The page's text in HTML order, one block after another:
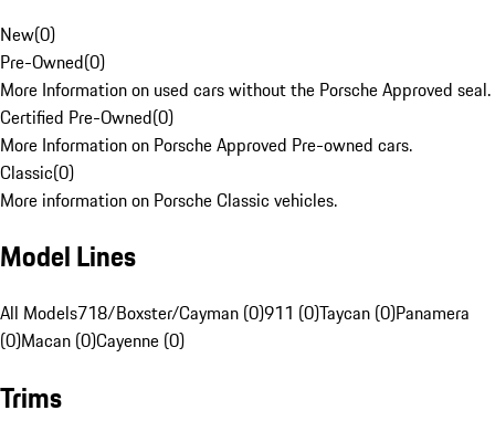
New(0)
Pre-Owned(0)
More Information on used cars without the Porsche Approved seal.
Certified Pre-Owned(0)
More Information on Porsche Approved Pre-owned cars.
Classic(0)
More information on Porsche Classic vehicles.
Model Lines
All Models718/Boxster/Cayman (0)911 (0)Taycan (0)Panamera
(0)Macan (0)Cayenne (0)
Trims